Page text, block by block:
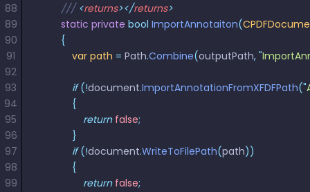
        ///
<returns></returns>
        static
private bool ImportAnnotaiton(
        {
            var
path = Path.Combine(outputPath, "
            if
(!document.ImportAnnotationFromXFDFPath("
            {
                return
false;
            }
            if
(!document.WriteToFilePath(path))
            {
                return
false;
88
89
90
91
92
93
94
95
96
97
98
99